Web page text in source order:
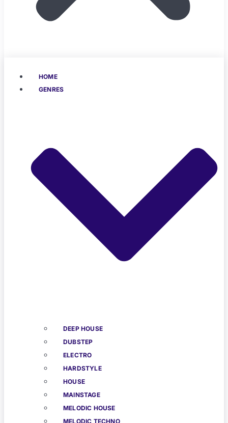
HOME
GENRES
DEEP HOUSE
DUBSTEP
ELECTRO
HARDSTYLE
HOUSE
MAINSTAGE
MELODIC HOUSE
MELODIC TECHNO